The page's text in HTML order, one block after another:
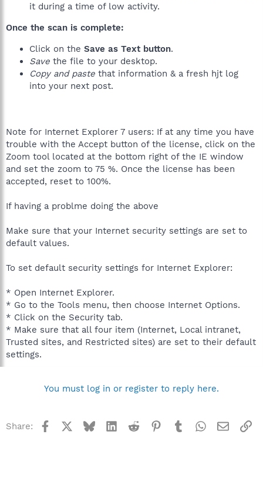
it during a time of low activity.
Once the scan is complete:
Click on the Save as Text button.
Save the file to your desktop.
Copy and paste that information & a fresh hjt log
into your next post.
Note for Internet Explorer 7 users: If at any time you have
trouble with the Accept button of the license, click on the
Zoom tool located at the bottom right of the IE window
and set the zoom to 75 %. Once the license has been
accepted, reset to 100%.
If having a problme doing the above
Make sure that your Internet security settings are set to
default values.
To set default security settings for Internet Explorer:
* Open Internet Explorer.
* Go to the Tools menu, then choose Internet Options.
* Click on the Security tab.
* Make sure that all four item (Internet, Local intranet,
Trusted sites, and Restricted sites) are set to their default
settings.
You must log in or register to reply here.
Share: Facebook BlueskyLinkedInReddit Pinterest
TumblrWhatsApp
Email